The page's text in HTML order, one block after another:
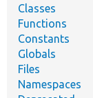
Classes
Functions
Constants
Globals
Files
Namespaces